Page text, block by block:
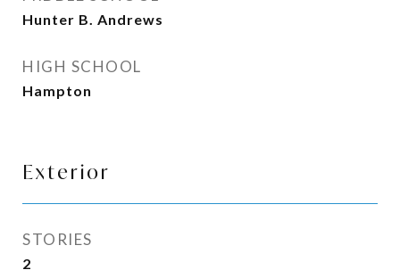
Hunter B. Andrews
HIGH SCHOOL
Hampton
Exterior
STORIES
2